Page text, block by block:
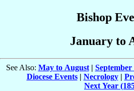
Bishop
January to
See Also: May to August|
Diocese Events| Necrology|
Next Year